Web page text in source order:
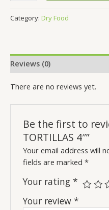
Category: Dry Food
Reviews (0)
There are no reviews yet.
Be the first to
TORTILLAS 4″”
Your email address will
fields are marked*
Your rating*
Your review*